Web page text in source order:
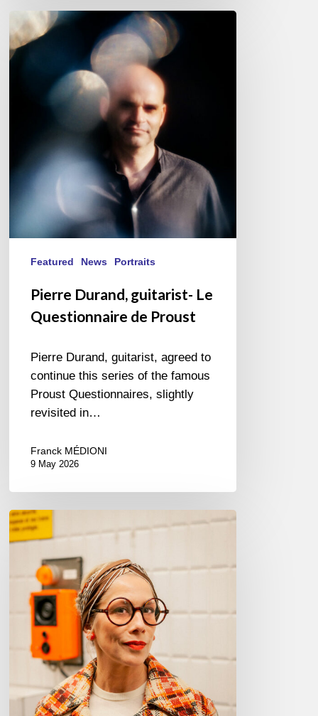
Pierre
Durand,
guitarist-
Questionnaire
Featured News Portraits
Pierre Durand, guitarist- Le
Questionnaire de Proust
Pierre Durand, guitarist, agreed to
continue this series of the famous
Proust Questionnaires, slightly
revisited in…
Franck MÉDIONI
9 May 2026
Cecil
L.
Recchia,
singer
The
Proust
Questionnaire